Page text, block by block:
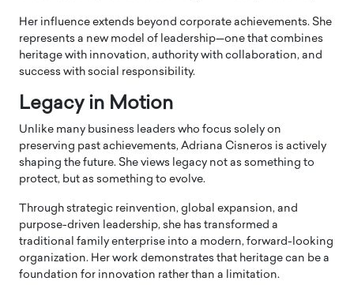
Her influence extends beyond corporate achievements. She
represents a new model of leadership—one that combines
heritage with innovation, authority with collaboration, and
success with social responsibility.
Legacy in Motion
Unlike many business leaders who focus solely on
preserving past achievements, Adriana Cisneros is actively
shaping the future. She views legacy not as something to
protect, but as something to evolve.
Through strategic reinvention, global expansion, and
purpose-driven leadership, she has transformed a
traditional family enterprise into a modern, forward-looking
organization. Her work demonstrates that heritage can be a
foundation for innovation rather than a limitation.